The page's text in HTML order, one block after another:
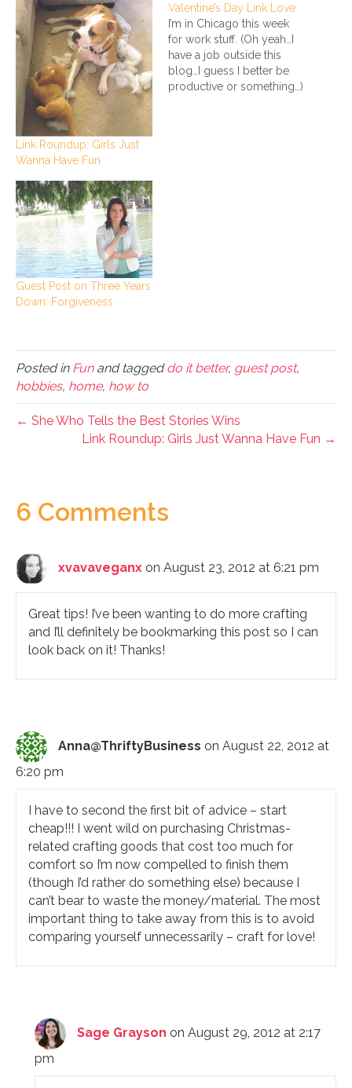
Link Roundup: Girls Just
Wanna Have Fun
Valentine’s Day Link Love
I’m in Chicago this week
for work stuff. (Oh yeah…I
have a job outside this
blog…I guess I better be
productive or something…)
Guest Post on Three Years
Down: Forgiveness
Posted in Funand taggeddo it better, guest post,
hobbies, home, how to
← She Who Tells the Best Stories Wins
Link Roundup: Girls Just Wanna Have Fun →
6 Comments
xvavaveganx on August 23, 2012 at 6:21 pm
Great tips! I’ve been wanting to do more crafting
and I’ll definitely be bookmarking this post so I can
look back on it! Thanks!
Anna@ThriftyBusiness on August 22, 2012 at
6:20 pm
I have to second the first bit of advice – start
cheap!!! I went wild on purchasing Christmas-
related crafting goods that cost too much for
comfort so I’m now compelled to finish them
(though I’d rather do something else) because I
can’t bear to waste the money/material. The most
important thing to take away from this is to avoid
comparing yourself unnecessarily – craft for love!
Sage Grayson on August 29, 2012 at 2:17
pm